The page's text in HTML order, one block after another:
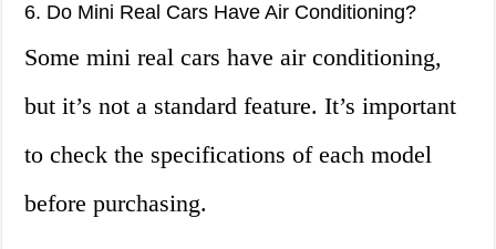
6. Do Mini Real Cars Have Air Conditioning?
Some mini real cars have air conditioning,
but it’s not a standard feature. It’s important
to check the specifications of each model
before purchasing.